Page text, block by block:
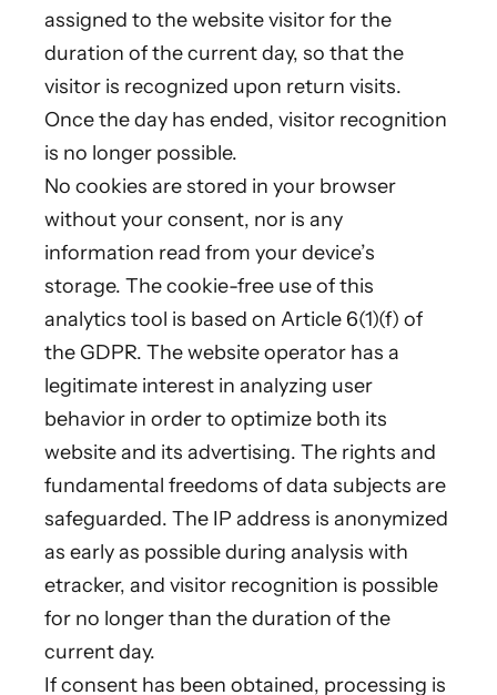
assigned to the website visitor for the
duration of the current day, so that the
visitor is recognized upon return visits.
Once the day has ended, visitor recognition
is no longer possible.
No cookies are stored in your browser
without your consent, nor is any
information read from your device’s
storage. The cookie-free use of this
analytics tool is based on Article 6(1)(f) of
the GDPR. The website operator has a
legitimate interest in analyzing user
behavior in order to optimize both its
website and its advertising. The rights and
fundamental freedoms of data subjects are
safeguarded. The IP address is anonymized
as early as possible during analysis with
etracker, and visitor recognition is possible
for no longer than the duration of the
current day.
If consent has been obtained, processing is